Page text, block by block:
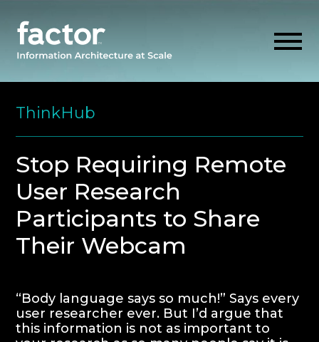
Skip
content
EXPLORE
GET ALIGNED
OUR FIRM
ThinkHub
Stop Requiring Remote
User Research
Participants to Share
Their Webcam
“Body language says so much!” Says every
user researcher ever. But I’d argue that
this information is not as important to